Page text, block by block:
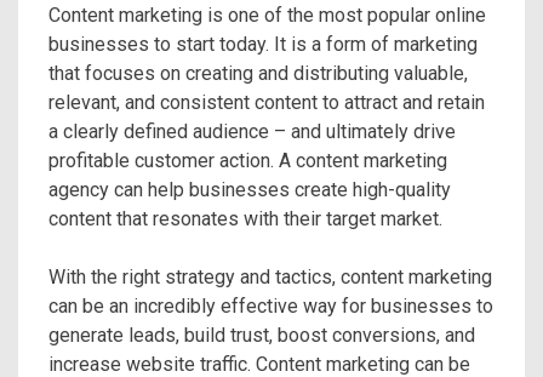
Content marketing is one of the most popular online
businesses to start today. It is a form of marketing
that focuses on creating and distributing valuable,
relevant, and consistent content to attract and retain
a clearly defined audience – and ultimately drive
profitable customer action. A content marketing
agency can help businesses create high-quality
content that resonates with their target market.
With the right strategy and tactics, content marketing
can be an incredibly effective way for businesses to
generate leads, build trust, boost conversions, and
increase website traffic. Content marketing can be